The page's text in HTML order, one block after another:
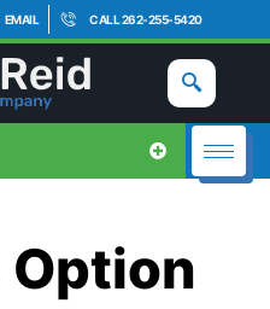
EMAIL CALL 262-255-5420
Option